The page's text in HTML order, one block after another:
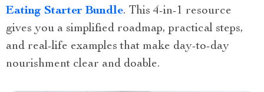
Eating Starter Bundle. This 4-in-1 resource
gives you a simplified roadmap, practical steps,
and real-life examples that make day-to-day
nourishment clear and doable.